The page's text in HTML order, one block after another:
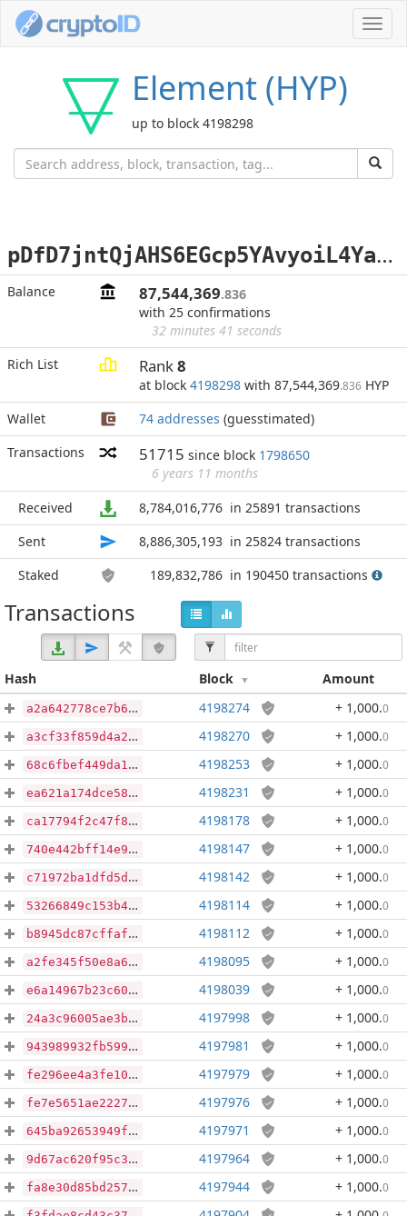
Element (HYP)
up to block 4198298
p
DfD7jntQjAHS6EGcp5YAvyoiL4YadGV9H
Balance 87,544,369.836
with 25 confirmations
32 minutes 41 seconds
Rich List
Rank8
at block 4198298 with 87,544,369.836 HYP
Wallet
74 addresses (guesstimated)
Transactions
51715 since block 1798650
6 years 11 months
Received
8,784,016,776 in 25891 transactions
Sent
8,886,305,193 in 25824 transactions
Staked
189,832,786 in 190450 transactions
Transactions
Hash Block Amount
a2a642778ce7b696bec1cfd6d33dc7d1fb04caed78b9880d9badf79e1913d5d1 4198274 + 1,000.0
a3cf33f859d4a23e6f30a6c8025633a7ca64cc6b0254a720437a38e61be2cc0d 4198270 + 1,000.0
68c6fbef449da1098bfaef3856441be232c13ff2fda216e8cd7d87c5a97b1999 4198253 + 1,000.0
ea621a174dce58665357d311aaca0c558a35ca5771ebeee55fb7eb3223aebb15 4198231 + 1,000.0
ca17794f2c47f8bdc239ce0b75f209513966f82341a90468fdc15adba87faf4b 4198178 + 1,000.0
740e442bff14e9db577a9872b73470edee0661bd5b4e600e7b4697b4a1cec722 4198147 + 1,000.0
c71972ba1dfd5d50a9fea83110638c7614aef51338438585b10081d460dddb76 4198142 + 1,000.0
53266849c153b444d7860f3cbdce1e4b8e1b84ca7ec23546d2d0c2db19e866a5 4198114 + 1,000.0
b8945dc87cffaf29a03c7544bd53cf44471739f4d88560063b35a5feb1847d2b 4198112 + 1,000.0
a2fe345f50e8a6957518f436cda75a64841020f7fe892af74cf50c3e5515fe6c 4198095 + 1,000.0
e6a14967b23c60abe35f73de526aa2753f2e52e45ebedf8d8404bd908804618f 4198039 + 1,000.0
24a3c96005ae3b3de90bcc014c892e00407f924f14237a6bb6a6fd61fe4f7a2d 4197998 + 1,000.0
943989932fb5995e11822f370458679e14f9114fdce473d416b92ff0010df5e3 4197981 + 1,000.0
fe296ee4a3fe10c5390243a6cbb51b2a13678d84aa83a39d6734da1d49dac7dd 4197979 + 1,000.0
fe7e5651ae22279f17ab22817f1f3365ece922b81d201b25a34165403d43afd1 4197976 + 1,000.0
645ba92653949f07397b9583df4767ac62756dc67de8a28c7948e2f447118bdb 4197971 + 1,000.0
9d67ac620f95c34b4dd2e8a7b3d3948eb18aa5e1942c1dba1e0beddb8d2d2b65 4197964 + 1,000.0
fa8e30d85bd257408eb466e2b36a93356a9f6caaf8732ef040cc8e254d1a1a56 4197944 + 1,000.0